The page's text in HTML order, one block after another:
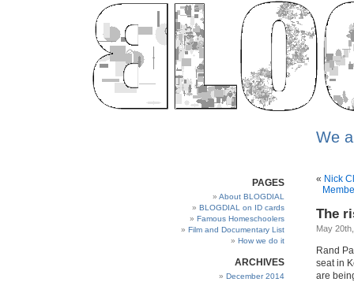
We
PAGES
About BLOGDIAL
BLOGDIAL on ID cards
Famous Homeschoolers
Film and Documentary List
How we do it
ARCHIVES
December 2014
« Nick
The
May
Rand
seat in
are